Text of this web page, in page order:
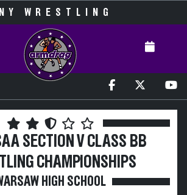
WRESTLING
SECTION V CLASS BB
CHAMPIONSHIPS
HIGH SCHOOL